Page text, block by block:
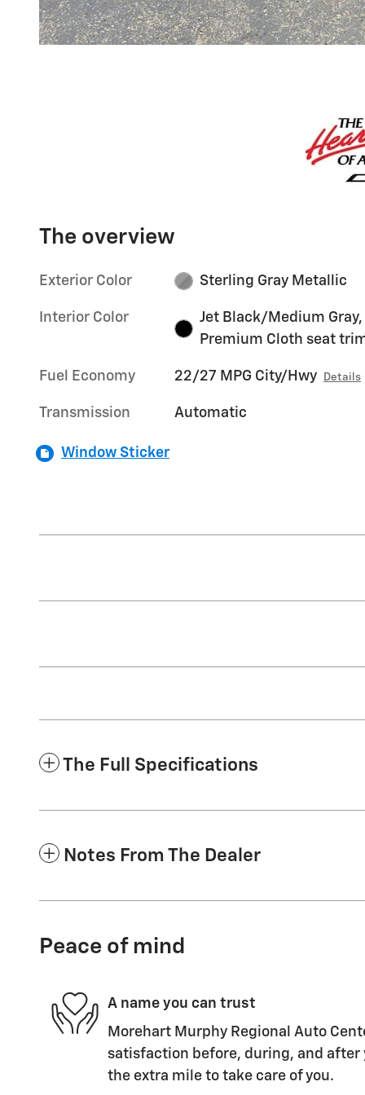
The overview
Exterior Color Sterling Gray Metallic
Interior Color
Jet Black/Medium Gray,
Premium Cloth seat
Fuel Economy 22/27 MPG City/Hwy Details
Transmission Automatic
Window Sticker
The Full Specifications
Notes From The Dealer
Peace of mind
A name you can trust
Morehart Murphy Regional Auto
satisfaction before, during, and after
the extra mile to take care of you.